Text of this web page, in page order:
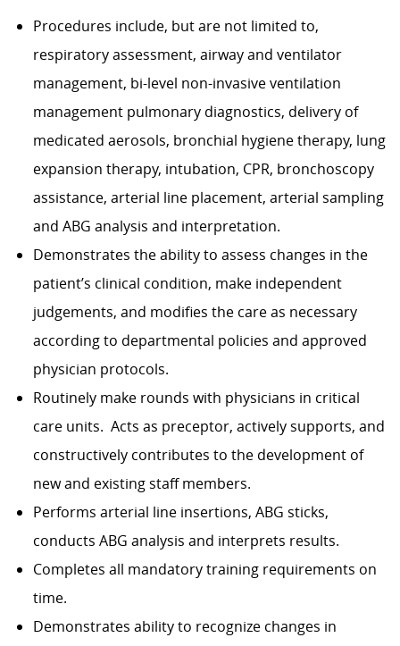
Procedures include, but are not limited to,
respiratory assessment, airway and ventilator
management, bi-level non-invasive ventilation
management pulmonary diagnostics, delivery of
medicated aerosols, bronchial hygiene therapy, lung
expansion therapy, intubation, CPR, bronchoscopy
assistance, arterial line placement, arterial sampling
and ABG analysis and interpretation.
Demonstrates the ability to assess changes in the
patient’s clinical condition, make independent
judgements, and modifies the care as necessary
according to departmental policies and approved
physician protocols.
Routinely make rounds with physicians in critical
care units. Acts as preceptor, actively supports, and
constructively contributes to the development of
new and existing staff members.
Performs arterial line insertions, ABG sticks,
conducts ABG analysis and interprets results.
Completes all mandatory training requirements on
time.
Demonstrates ability to recognize changes in